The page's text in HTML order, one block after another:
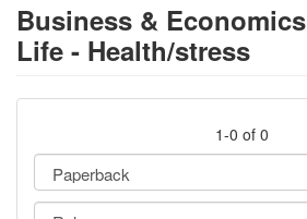
Prices & Plans
How It Works
Testimonials
Business &
Life - Health/stress
1-0 of 0